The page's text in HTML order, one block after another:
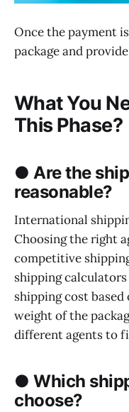
Once the payment
package and
What You
This Phase?
● Are the
reasonable?
International
Choosing the right
competitive
shipping
shipping cost
weight of the
different agents to
● Which
choose?